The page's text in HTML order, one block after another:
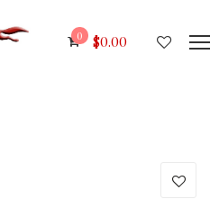
0 $0.00